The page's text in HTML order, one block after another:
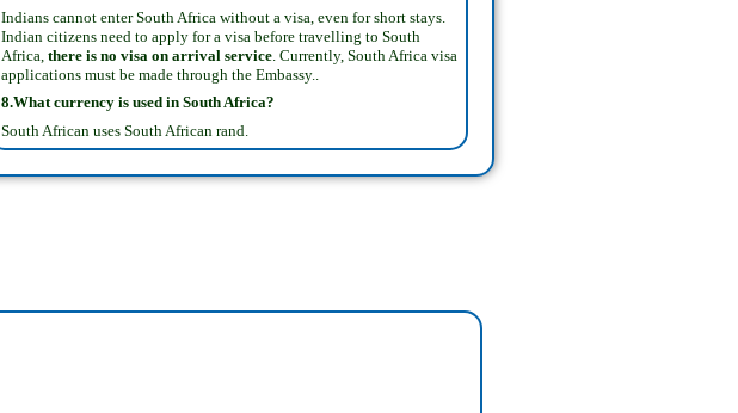
Indians cannot enter South Africa without a visa, even for short stays.
Indian citizens need to apply for a visa before travelling to South
Africa,there is no visa on arrival service . Currently, South Africa visa
applications must be made through the Embassy..
8.What currency is used inSouth Africa?
South African uses South African rand.